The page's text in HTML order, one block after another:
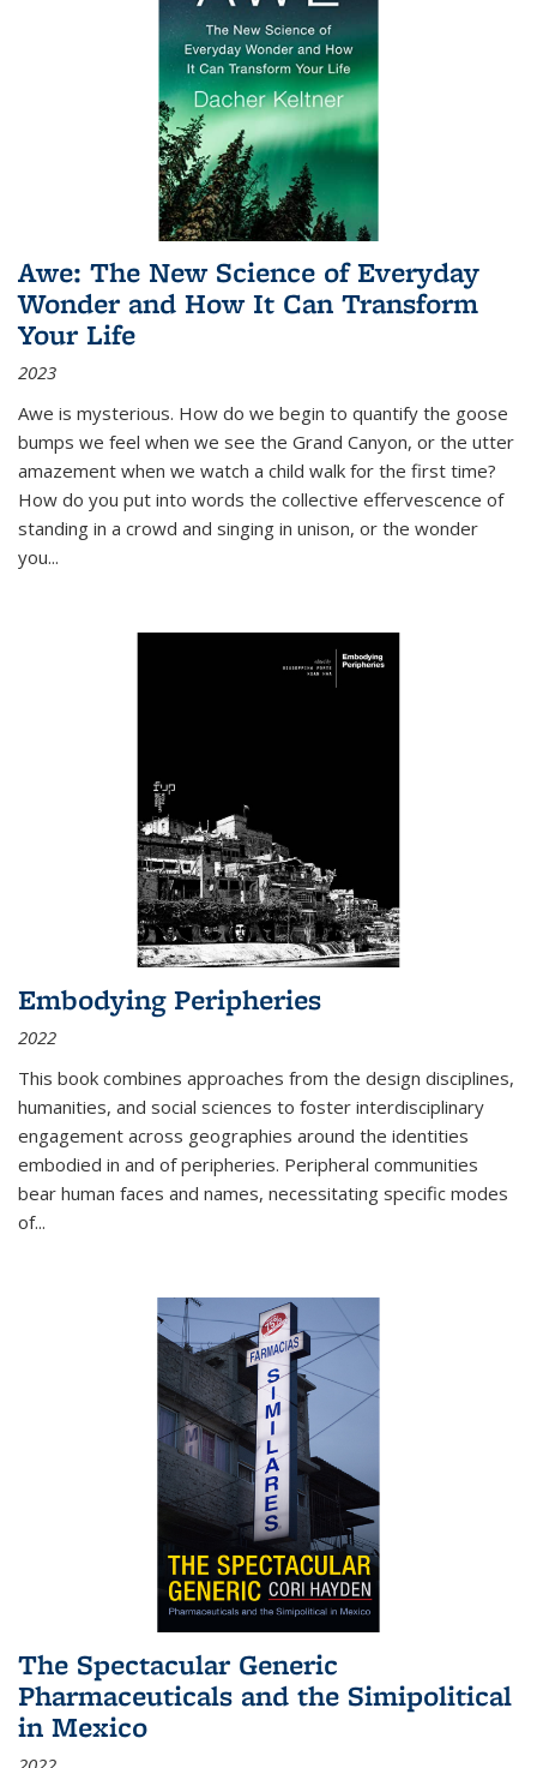
Awe: The New Science of Everyday
Wonder and How It Can Transform
Your Life
2023
Awe is mysterious. How do we begin to quantify the goose
bumps we feel when we see the Grand Canyon, or the utter
amazement when we watch a child walk for the first time?
How do you put into words the collective effervescence of
standing in a crowd and singing in unison, or the wonder
you...
Embodying Peripheries
2022
This book combines approaches from the design disciplines,
humanities, and social sciences to foster interdisciplinary
engagement across geographies around the identities
embodied in and of peripheries. Peripheral communities
bear human faces and names, necessitating specific modes
of...
The Spectacular Generic
Pharmaceuticals and the Simipolitical
in Mexico